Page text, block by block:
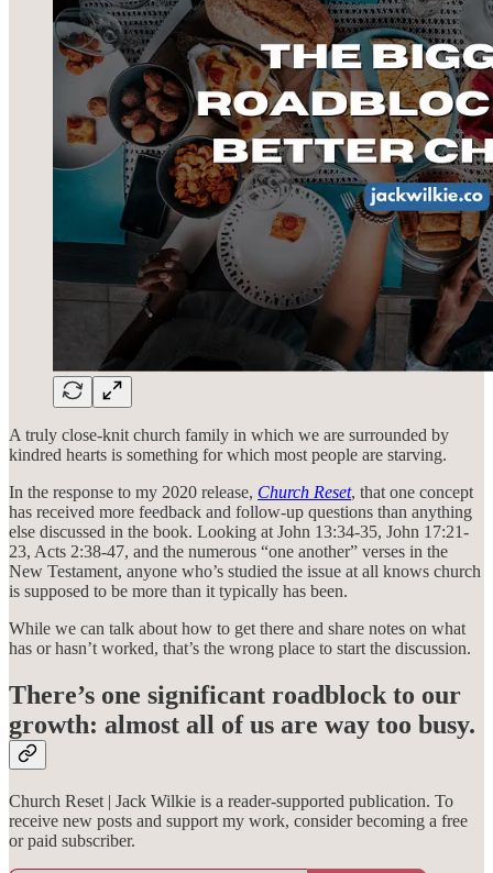
A truly close-knit church family in which we are surrounded by
kindred hearts is something for which most people are starving.
In the response to my 2020 release, Church Reset, that one concept
has received more feedback and follow-up questions than anything
else discussed in the book. Looking at John 13:34-35, John 17:21-
23, Acts 2:38-47, and the numerous “one another” verses in the
New Testament, anyone who’s studied the issue at all knows church
is supposed to be more than it typically has been.
While we can talk about how to get there and share notes on what
has or hasn’t worked, that’s the wrong place to start the discussion.
There’s one significant roadblock to our
growth: almost all of us are way too busy.
Church Reset | Jack Wilkie is a reader-supported publication. To
receive new posts and support my work, consider becoming a free
or paid subscriber.